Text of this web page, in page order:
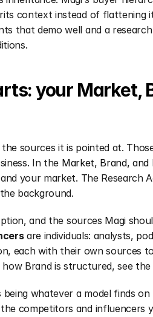
context instead of flattening
that demo well and a
your Market,
sources it is pointed at.
In the Market, Brand, and
your market. The Research
background.
and the sources Magi
are individuals: analysts,
each with their own sources
Brand is structured, see the
being whatever a model finds
competitors and influencers